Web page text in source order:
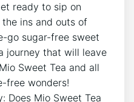
ready to sip on
ins and outs of⁣
go sugar-free sweet
journey that‍ will leave
Sweet Tea and all⁣
free ⁢wonders!